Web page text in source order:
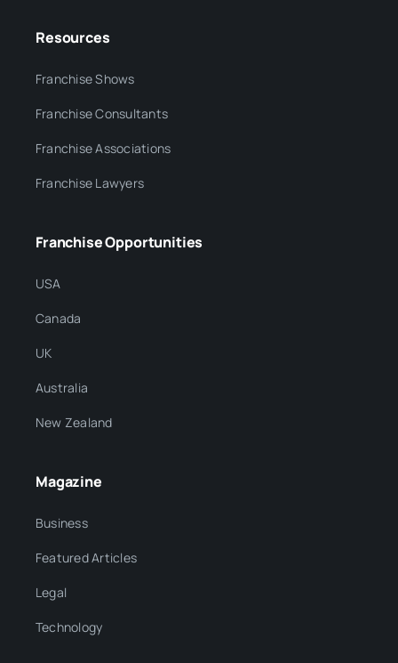
Resources
Franchise Shows
Franchise Consultants
Franchise Associations
Franchise Lawyers
Franchise Opportunities
USA
Canada
UK
Australia
New Zealand
Magazine
Business
Featured Articles
Legal
Technology